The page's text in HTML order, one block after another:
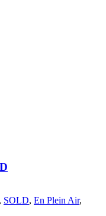
, SOLD, En Plein Air,